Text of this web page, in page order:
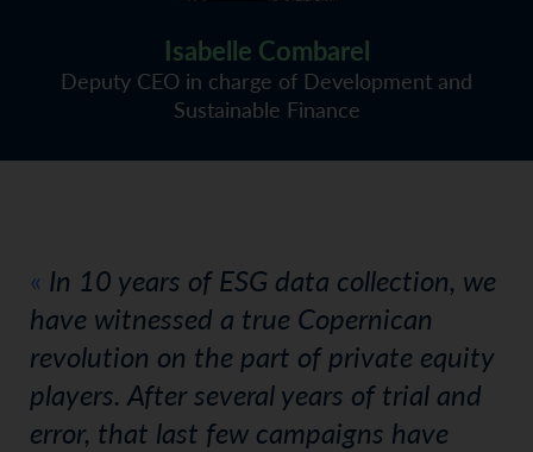
In 10 years of ESG data collection, we
have witnessed a true Copernican
revolution on the part of private equity
players. After several years of trial and
error, that last few campaigns have
Isabelle Combarel
Deputy CEO in charge of Development and
Sustainable Finance